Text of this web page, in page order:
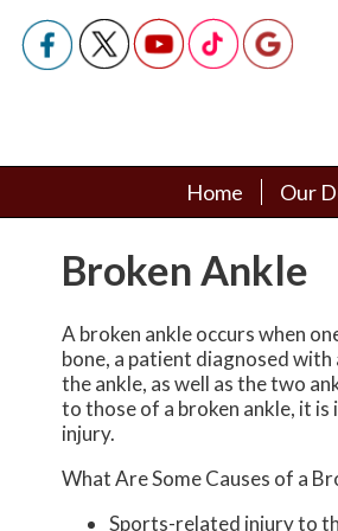
Home
Our
Home
Our
Broken Ankle
A broken ankle occurs when
bone, a patient diagnosed
the ankle, as well as the two
to those of a broken ankle, it
injury.
What Are Some Causes of a
Sports-related injury to